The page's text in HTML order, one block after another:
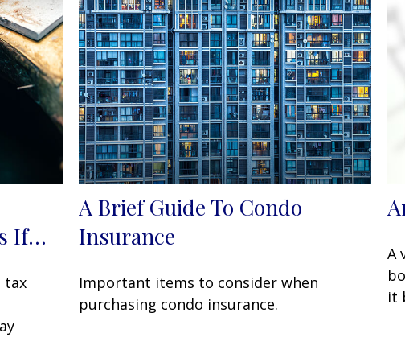
If…
tax
A Brief Guide To Condo
Insurance
Important items to consider when
purchasing condo insurance.
A
it